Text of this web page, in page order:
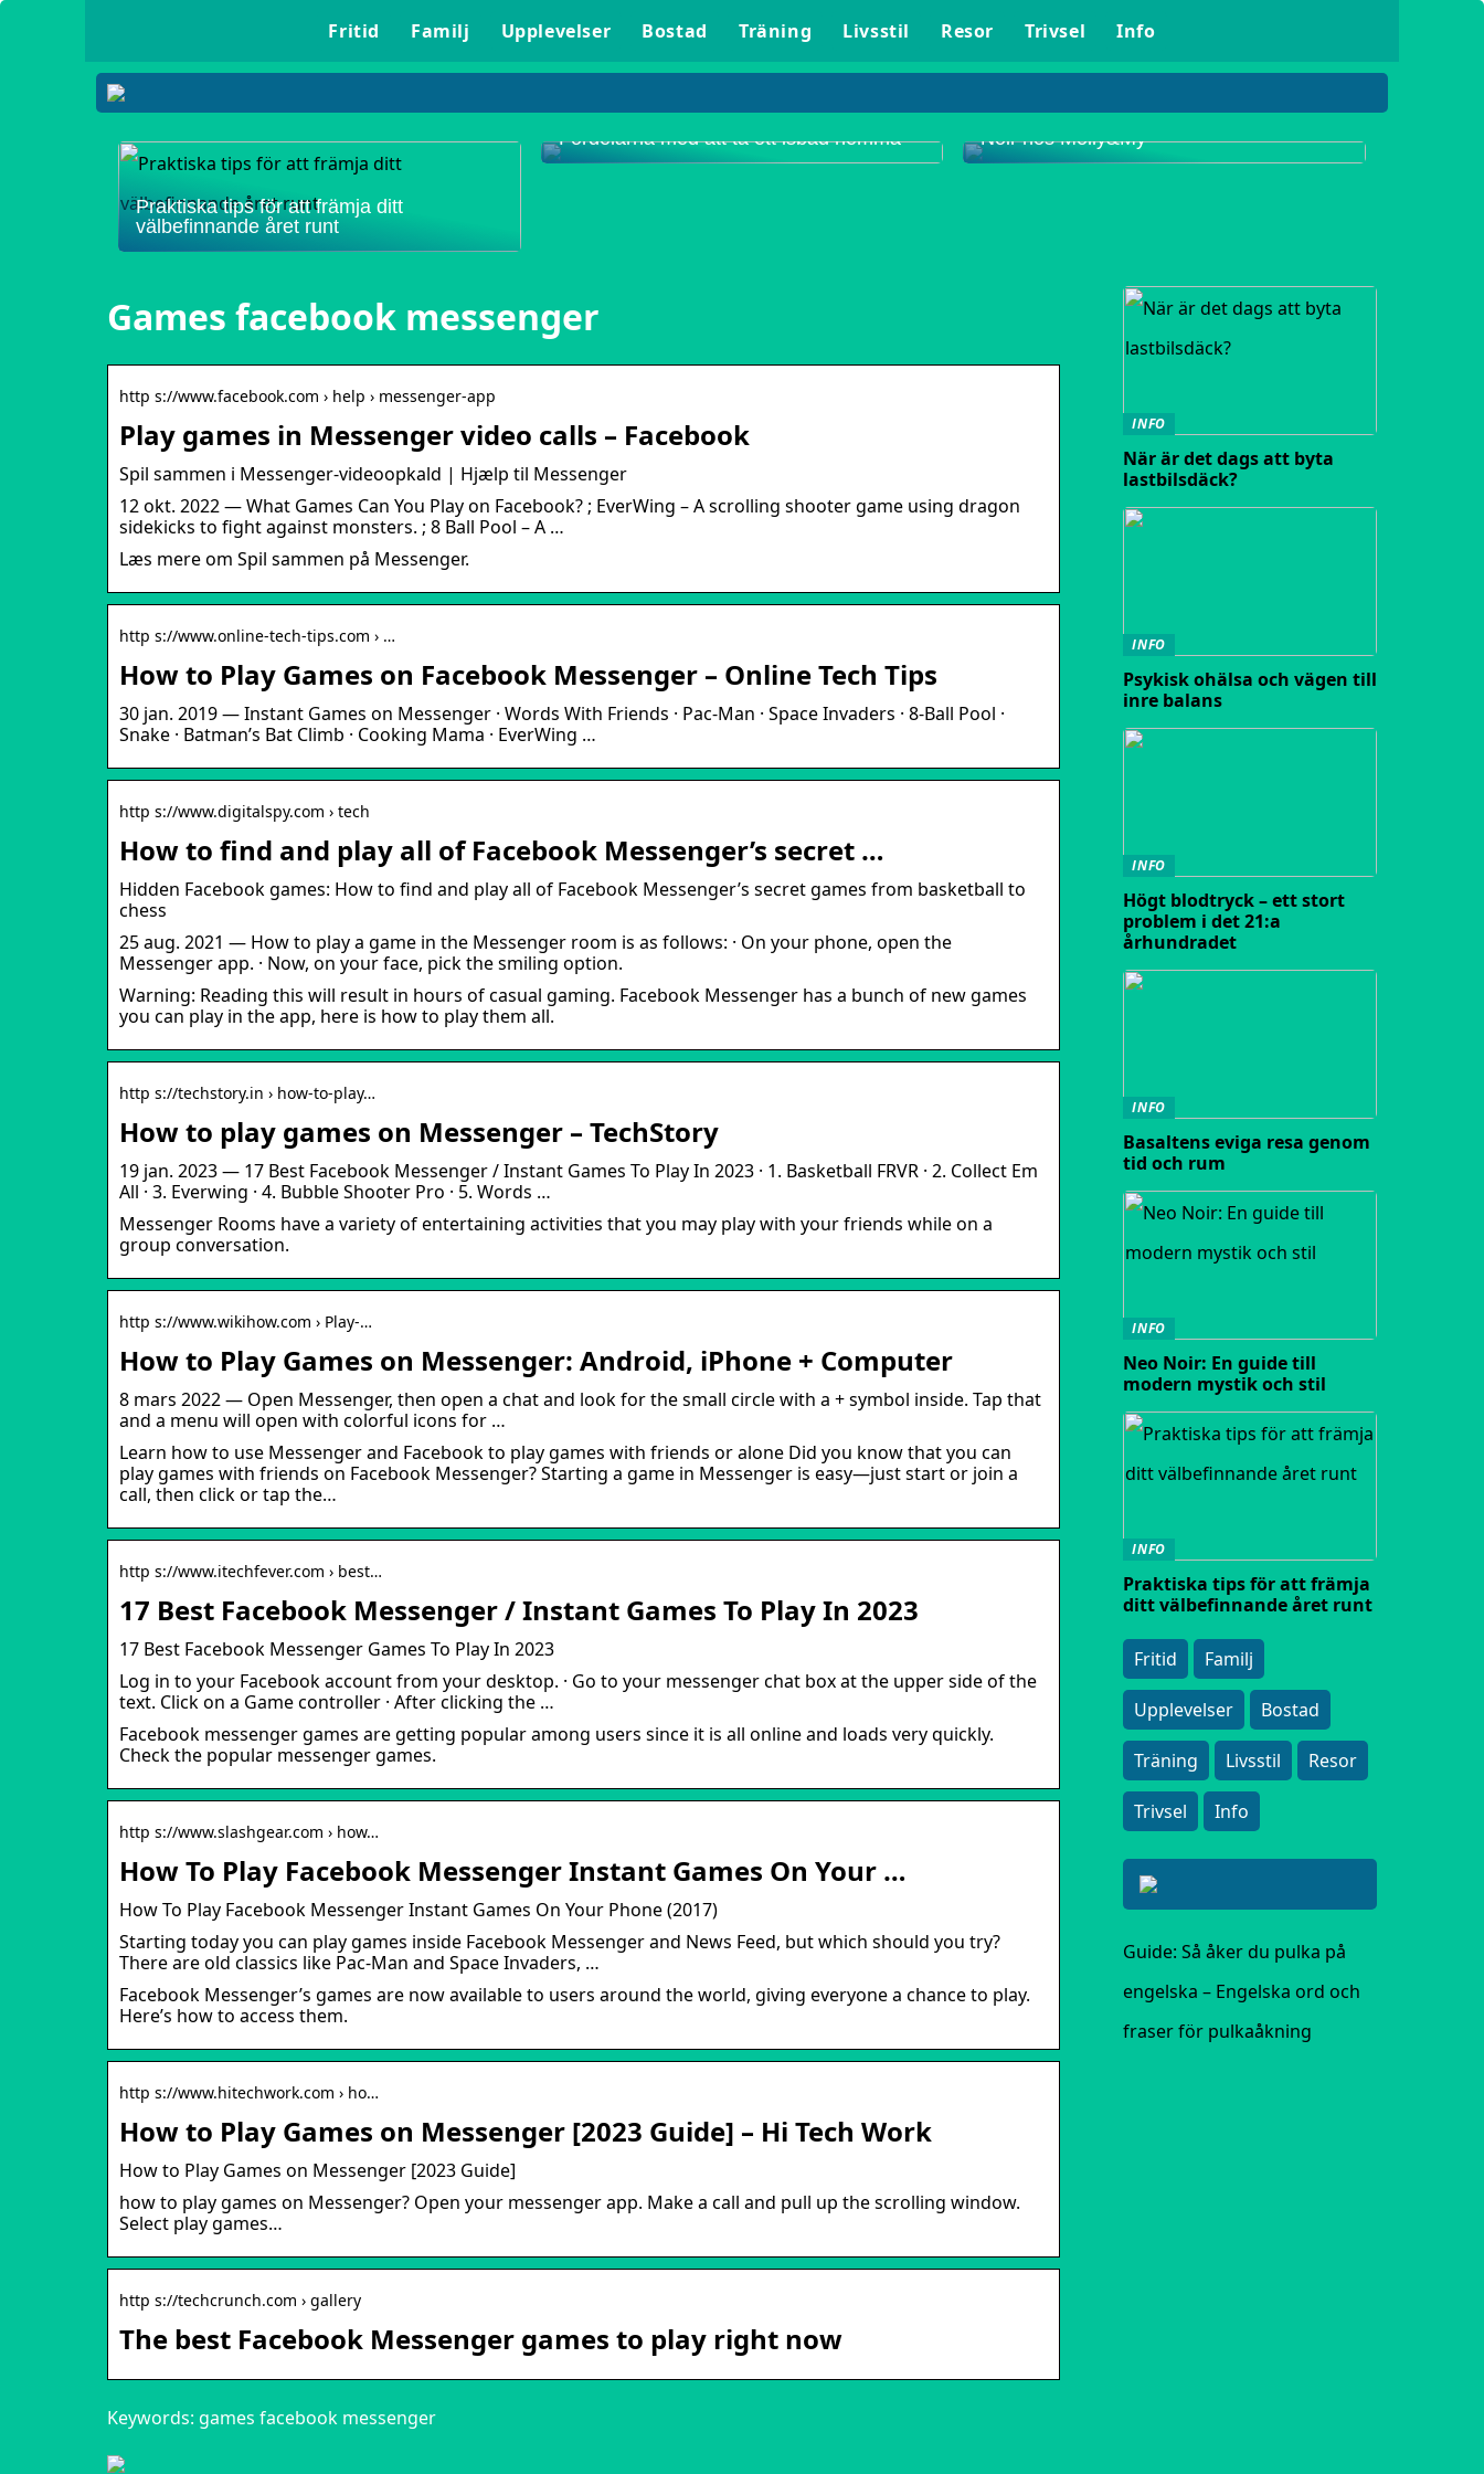
Fritid Familj Upplevelser Bostad Träning Livsstil Resor Trivsel Info
Praktiska tips för att främja ditt
välbefinnande året runt
Fördelarna med att ta ett isbad hemma
Upptäck det populära klädmärket Neo
Noir hos Molly&My
Games facebook messenger
http s://www.facebook.com › help › messenger-app
Play games in Messenger video calls – Facebook
Spil sammen i Messenger-videoopkald | Hjælp til Messenger
12 okt. 2022 — What Games Can You Play on Facebook? ; EverWing – A scrolling shooter game using dragon
sidekicks to fight against monsters. ; 8 Ball Pool – A …
Læs mere om Spil sammen på Messenger.
http s://www.online-tech-tips.com › …
How to Play Games on Facebook Messenger – Online Tech Tips
30 jan. 2019 — Instant Games on Messenger · Words With Friends · Pac-Man · Space Invaders · 8-Ball Pool ·
Snake · Batman’s Bat Climb · Cooking Mama · EverWing …
http s://www.digitalspy.com › tech
How to find and play all of Facebook Messenger’s secret …
Hidden Facebook games: How to find and play all of Facebook Messenger’s secret games from basketball to
chess
25 aug. 2021 — How to play a game in the Messenger room is as follows: · On your phone, open the
Messenger app. · Now, on your face, pick the smiling option.
Warning: Reading this will result in hours of casual gaming. Facebook Messenger has a bunch of new games
you can play in the app, here is how to play them all.
http s://techstory.in › how-to-play…
How to play games on Messenger – TechStory
19 jan. 2023 — 17 Best Facebook Messenger / Instant Games To Play In 2023 · 1. Basketball FRVR · 2. Collect Em
All · 3. Everwing · 4. Bubble Shooter Pro · 5. Words …
Messenger Rooms have a variety of entertaining activities that you may play with your friends while on a
group conversation.
http s://www.wikihow.com › Play-…
How to Play Games on Messenger: Android, iPhone + Computer
8 mars 2022 — Open Messenger, then open a chat and look for the small circle with a + symbol inside. Tap that
and a menu will open with colorful icons for …
Learn how to use Messenger and Facebook to play games with friends or alone Did you know that you can
play games with friends on Facebook Messenger? Starting a game in Messenger is easy—just start or join a
call, then click or tap the…
http s://www.itechfever.com › best…
17 Best Facebook Messenger / Instant Games To Play In 2023
17 Best Facebook Messenger Games To Play In 2023
Log in to your Facebook account from your desktop. · Go to your messenger chat box at the upper side of the
text. Click on a Game controller · After clicking the …
Facebook messenger games are getting popular among users since it is all online and loads very quickly.
Check the popular messenger games.
http s://www.slashgear.com › how…
How To Play Facebook Messenger Instant Games On Your …
How To Play Facebook Messenger Instant Games On Your Phone (2017)
Starting today you can play games inside Facebook Messenger and News Feed, but which should you try?
There are old classics like Pac-Man and Space Invaders, …
Facebook Messenger’s games are now available to users around the world, giving everyone a chance to play.
Here’s how to access them.
http s://www.hitechwork.com › ho…
How to Play Games on Messenger [2023 Guide] – Hi Tech Work
How to Play Games on Messenger [2023 Guide]
how to play games on Messenger? Open your messenger app. Make a call and pull up the scrolling window.
Select play games…
http s://techcrunch.com › gallery
The best Facebook Messenger games to play right now
Keywords: games facebook messenger
INFO
När är det dags att byta
lastbilsdäck?
INFO
Psykisk ohälsa och vägen till
inre balans
INFO
Högt blodtryck – ett stort
problem i det 21:a
århundradet
INFO
Basaltens eviga resa genom
tid och rum
INFO
Neo Noir: En guide till
modern mystik och stil
INFO
Praktiska tips för att främja
ditt välbefinnande året runt
Fritid Familj
Upplevelser Bostad
Träning Livsstil Resor
Trivsel Info
Guide: Så åker du pulka på
engelska – Engelska ord och
fraser för pulkaåkning